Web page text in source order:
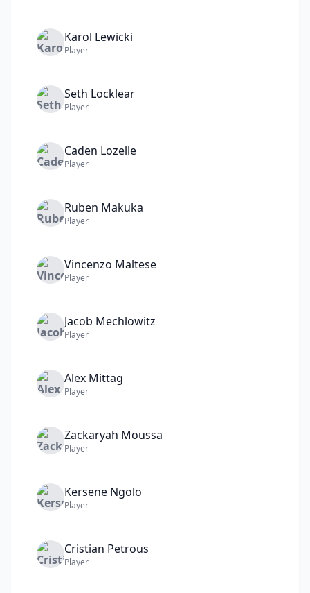
Karol Lewicki
Player
Seth Locklear
Player
Caden Lozelle
Player
Ruben Makuka
Player
Vincenzo Maltese
Player
Jacob Mechlowitz
Player
Alex Mittag
Player
Zackaryah Moussa
Player
Kersene Ngolo
Player
Cristian Petrous
Player